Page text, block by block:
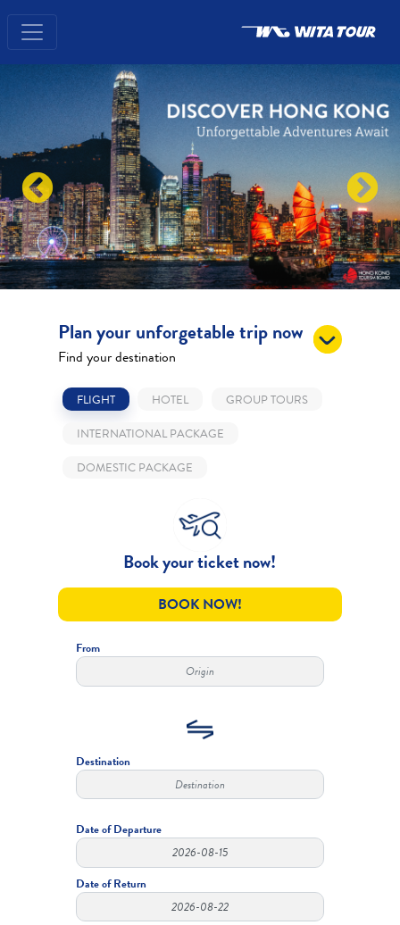
Plan your unforgetable trip now
Find your destination
FLIGHT HOTEL GROUP TOURS
INTERNATIONAL PACKAGE
DOMESTIC PACKAGE
Book your ticket now!
BOOK NOW!
From
Destination
Date of Departure
Date of Return